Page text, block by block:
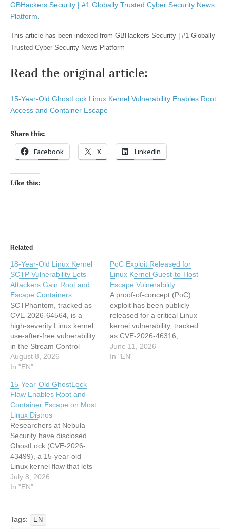
GBHackers Security | #1 Globally Trusted Cyber Security News
Platform
This article has been indexed from GBHackers Security | #1 Globally
Trusted Cyber Security News Platform
Read the original article:
15-Year-Old GhostLock Linux Kernel Vulnerability Enables Root
Access and Container Escape
Share this:
Facebook X LinkedIn
Like this:
Related
18-Year-Old Linux Kernel
SCTP Vulnerability Lets
Attackers Gain Root and
Escape Containers
SCTPhantom, tracked as
CVE-2026-64564, is a
high-severity Linux kernel
use-after-free vulnerability
in the Stream Control
Transmission Protocol
(SCTP)…
August 8, 2026
In "EN"
PoC Exploit Released for
Linux Kernel Guest-to-Host
Escape Vulnerability
A proof-of-concept (PoC)
exploit has been publicly
released for a critical Linux
kernel vulnerability, tracked
as CVE-2026-46316,
enabling guest-to-host
escape in KVM/arm64
June 11, 2026
In "EN"
15-Year-Old GhostLock
Flaw Enables Root and
Container Escape on Most
Linux Distros
Researchers at Nebula
Security have disclosed
GhostLock (CVE-2026-
43499), a 15-year-old
Linux kernel flaw that lets
any logged-in user take
full root control of a
code has shipped by
July 8, 2026
In "EN"
Tags: EN